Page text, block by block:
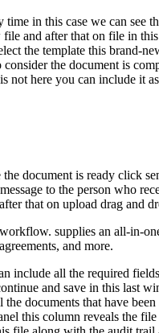
in this case we can see
and after that on file in
the template this
the document is
not here you can include it
document is ready click
to the person who
that on upload drag and
supplies an all-in-
and more.
all the required
and save in this last
documents that have
this column reveals the